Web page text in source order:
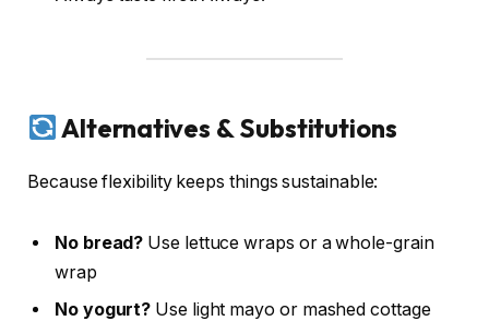
Alternatives & Substitutions
Because flexibility keeps things sustainable:
No bread? Use lettuce wraps or a whole-grain
wrap
No yogurt? Use light mayo or mashed cottage